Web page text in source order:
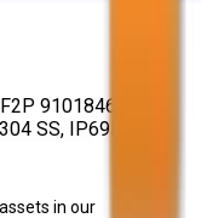
91018461
SS, IP69K
in our